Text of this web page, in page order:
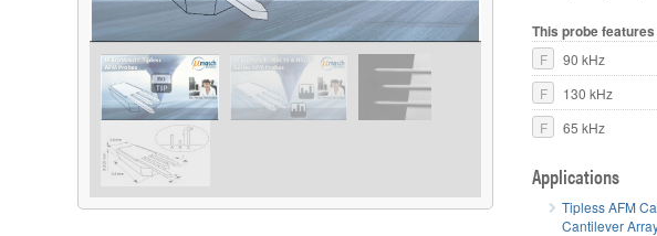
This probe
F 90 kHz
F
130 kHz
F
65 kHz
Applications
Tipless AFM
Cantilever